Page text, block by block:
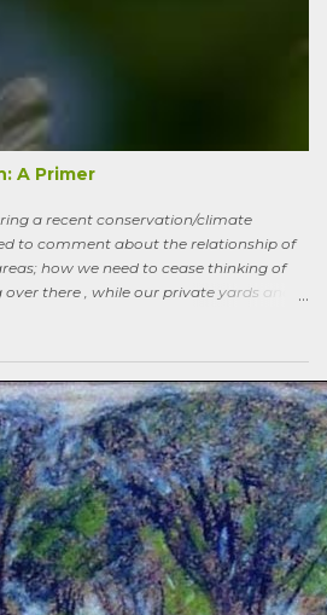
reserve by the alley—which hadn’t
After all, by permaculture standards, it
a combination of zone four (wildish,
(just plain native and wild). “How ni...
A Primer
a recent conservation/climate
to comment about the relationship of
how we need to cease thinking of
there , while our private yards and
about habitats, biodiversity of
C4 and C3 plant species.
she said, “What am I to do about the
I just hate it.” A fellow gardener and I
lawn is ok—herbiciding creeping
cost (besides which it’s nearly
pull up—it mostly grows in shady areas
like the flowers—looks nice in spring
going to hand weed it, thought she